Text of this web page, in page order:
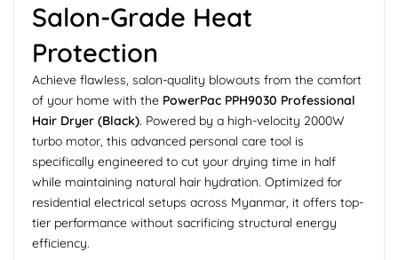
Salon-Grade Heat
Protection
Achieve flawless, salon-quality blowouts from the comfort
of your home with the PowerPac PPH9030 Professional
Hair Dryer (Black). Powered by a high-velocity 2000W
turbo motor, this advanced personal care tool is
specifically engineered to cut your drying time in half
while maintaining natural hair hydration. Optimized for
residential electrical setups across Myanmar, it offers top-
tier performance without sacrificing structural energy
efficiency.